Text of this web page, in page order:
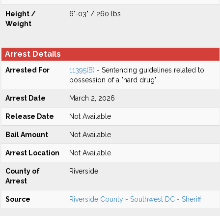
Height /
Weight
6'-03" / 260 lbs
Arrest Details
Arrested For 11395(B) - Sentencing guidelines related to
possession of a "hard drug"
Arrest Date March 2, 2026
Release Date Not Available
Bail Amount Not Available
Arrest Location Not Available
County of
Arrest
Riverside
Source Riverside County - Southwest DC - Sheriff